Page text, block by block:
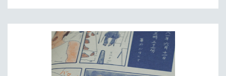
DEATH AND DYING
DISABILITY STUDIES
EASTERN EUROPE